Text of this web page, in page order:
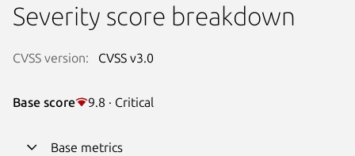
Severity score breakdown
CVSS version: CVSS v3.0
Base score 9.8 · Critical
Base metrics